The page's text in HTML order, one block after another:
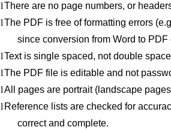
lThere are no page numbers, or
lThe PDF is free of formatting errors
since conversion from Word to
lText is single spaced, not double
lThe PDF file is editable and not
lAll pages are portrait (landscape
l Reference lists are checked for
correct and complete.